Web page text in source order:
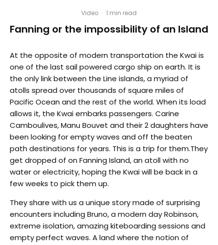
Video · 1 min read
Fanning or the impossibility of an Island
At the opposite of modern transportation the Kwai is
one of the last sail powered cargo ship on earth. It is
the only link between the Line islands, a myriad of
atolls spread over thousands of square miles of
Pacific Ocean and the rest of the world. When its load
allows it, the Kwai embarks passengers. Carine
Camboulives, Manu Bouvet and their 2 daughters have
been looking for empty waves and off the beaten
path destinations for years. This is a trip for them.They
get dropped of on Fanning Island, an atoll with no
water or electricity, hoping the Kwai will be back in a
few weeks to pick them up.
They share with us a unique story made of surprising
encounters including Bruno, a modern day Robinson,
extreme isolation, amazing kiteboarding sessions and
empty perfect waves. A land where the notion of